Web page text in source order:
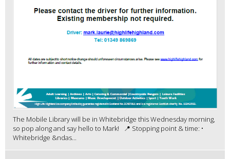
The Mobile Library will be in Whitebridge this Wednesday morning,
so pop along and say hello to Mark! 📍 Stopping point & time: •
Whitebridge &ndas...